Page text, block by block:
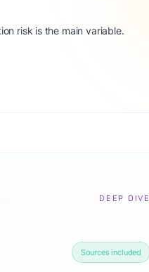
risk is the main variable.
DEEP DIVE
Sources included